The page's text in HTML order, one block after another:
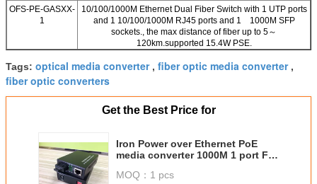
OFS-PE-GASXX-
1
10/100/1000M Ethernet Dual Fiber Switch with 1 UTP ports
and 1 10/100/1000M RJ45 ports and 1 1000M SFP
sockets., the max distance of fiber up to 5～
120km.supported 15.4W PSE.
Tags: optical media converter, fiber optic media converter,
fiber optic converters
Get the Best Price for
Iron Power over Ethernet PoE
media converter 1000M 1 port FX
MOQ： 1 pcs